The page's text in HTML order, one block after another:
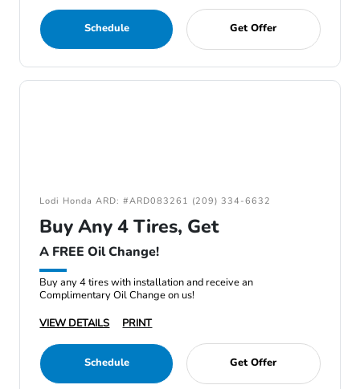
Schedule Get Offer
Lodi Honda ARD: #ARD083261 (209) 334-6632
Buy Any 4 Tires, Get
A FREE Oil Change!
Buy any 4 tires with installation and receive an
Complimentary Oil Change on us!
VIEW DETAILS
PRINT
Schedule Get Offer